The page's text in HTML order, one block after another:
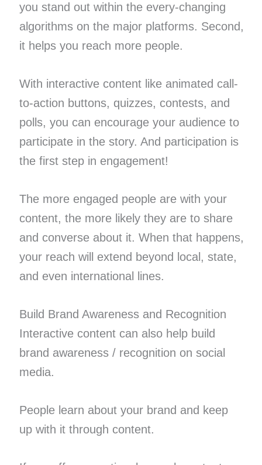
you stand out within the every-changing
algorithms on the major platforms. Second,
it helps you reach more people.
With interactive content like animated call-
to-action buttons, quizzes, contests, and
polls, you can encourage your audience to
participate in the story. And participation is
the first step in engagement!
The more engaged people are with your
content, the more likely they are to share
and converse about it. When that happens,
your reach will extend beyond local, state,
and even international lines.
Build Brand Awareness and Recognition
Interactive content can also help build
brand awareness / recognition on social
media.
People learn about your brand and keep
up with it through content.